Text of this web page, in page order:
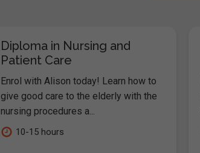
Diploma in Nursing and
Patient Care
Enrol with Alison today! Learn how to
give good care to the elderly with the
nursing procedures a...
10-15 hours